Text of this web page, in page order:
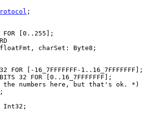
;
FOR [0..255];
charSet: Byte8;
FOR [-16_7FFFFFFF-1..16_7FFFFFFF];
32 FOR [0..16_7FFFFFFF];
the numbers here, but that's ok. *)
Int32;